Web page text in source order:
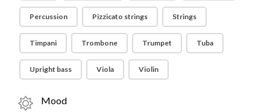
Percussion Pizzicato strings Strings
Timpani Trombone Trumpet Tuba
Upright bass Viola Violin
Mood